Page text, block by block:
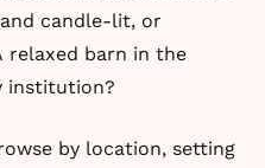
candle-lit, or
relaxed barn in the
institution?
by location, setting